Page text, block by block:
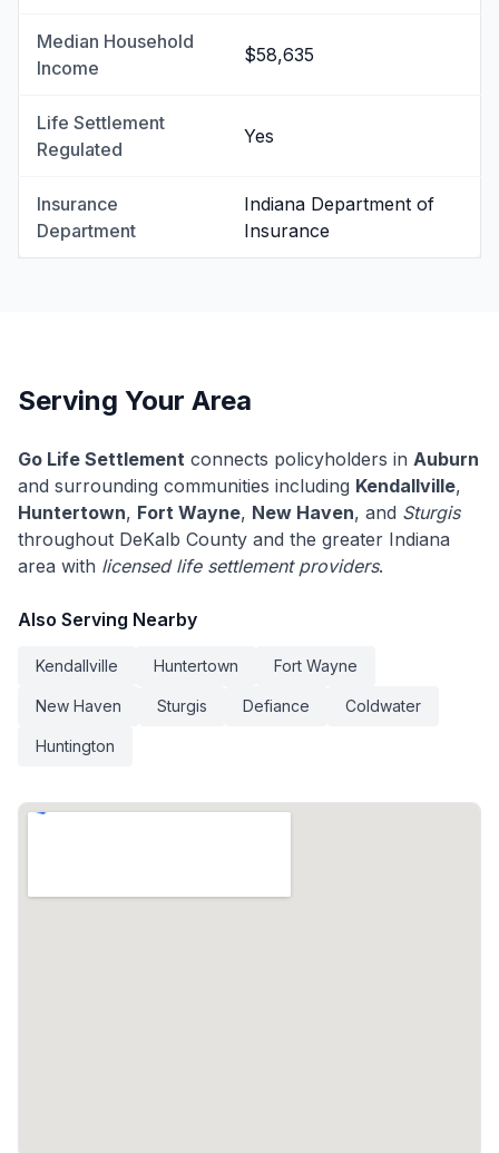
Median Household
Income
$58,635
Life Settlement
Regulated
Yes
Insurance
Department
Indiana Department of
Insurance
Serving Your Area
Go Life Settlement connects policyholders in Auburn
and surrounding communities including Kendallville,
Huntertown, Fort Wayne, New Haven, and Sturgis
throughout DeKalb County and the greater Indiana
area with licensed life settlement providers.
Also Serving Nearby
Kendallville Huntertown Fort Wayne
New Haven Sturgis Defiance Coldwater
Huntington